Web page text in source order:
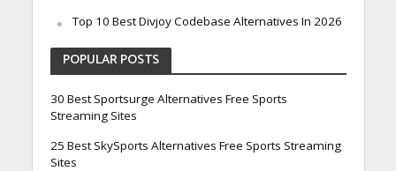
Top 10 Best Divjoy Codebase Alternatives In 2026
POPULAR POSTS
30 Best Sportsurge Alternatives Free Sports
Streaming Sites
25 Best SkySports Alternatives Free Sports Streaming
Sites